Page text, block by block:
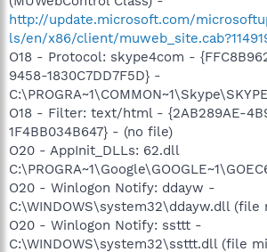
http://update.microsoft.com/
ls/en/x86/client/
O18 - Protocol: skype4com -
9458-1830C7DD7F5D} -
O18 - Filter: text/html - {2AB289AE-
1F4BB034B647} - (no file)
O20 - AppInit_DLLs: 62.dll
O20 - Winlogon Notify: ddayw -
C:\WINDOWS\system32\ddayw.dll (file
O20 - Winlogon Notify: ssttt -
C:\WINDOWS\system32\ssttt.dll (file